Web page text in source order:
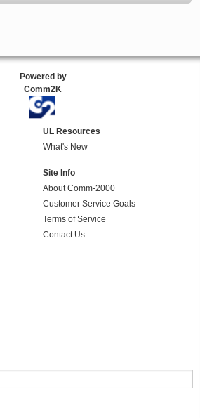
Powered by
Comm2K
UL Resources
What's New
Site Info
About Comm-2000
Customer Service Goals
Terms of Service
Contact Us